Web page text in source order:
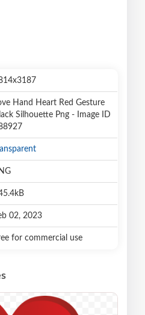
Hand Heart Red Gesture
Silhouette Png - Image ID
02, 2023
for commercial use